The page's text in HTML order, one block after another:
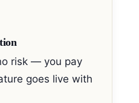
risk — you pay
goes live with